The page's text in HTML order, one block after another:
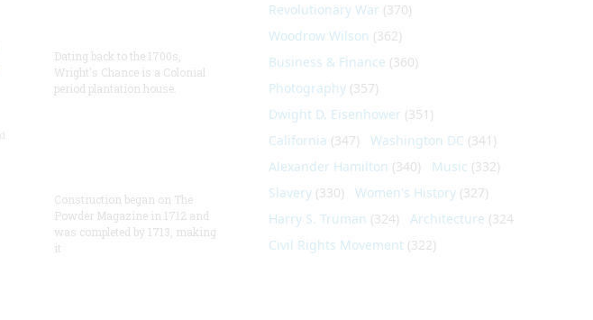
Dating back to the 1700s,
Wright's Chance is a Colonial
period plantation house.
Construction began on The
Powder Magazine in 1712 and
was completed by 1713, making
it
Revolutionary War (370)
Woodrow Wilson (362)
Business & Finance (360)
Photography(357)
Dwight D. Eisenhower (351)
California (347) Washington DC (341)
Alexander Hamilton (340) Music (332)
Slavery(330) Women's History(327)
Harry S. Truman (324) Architecture (324)
Civil Rights Movement(322)